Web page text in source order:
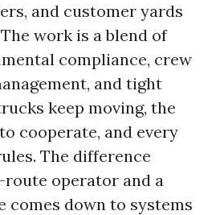
and customer yards
work is a blend of
compliance, crew
and tight
keep moving, the
cooperate, and every
The difference
route operator and a
down to systems